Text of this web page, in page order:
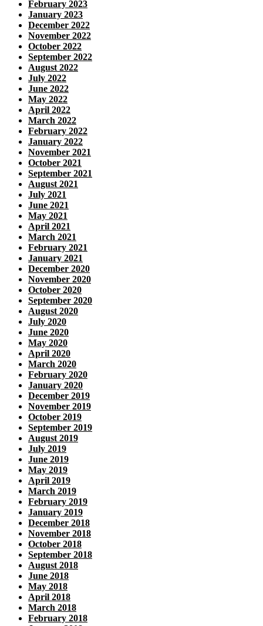
February 2023
January 2023
December 2022
November 2022
October 2022
September 2022
August 2022
July 2022
June 2022
May 2022
April 2022
March 2022
February 2022
January 2022
November 2021
October 2021
September 2021
August 2021
July 2021
June 2021
May 2021
April 2021
March 2021
February 2021
January 2021
December 2020
November 2020
October 2020
September 2020
August 2020
July 2020
June 2020
May 2020
April 2020
March 2020
February 2020
January 2020
December 2019
November 2019
October 2019
September 2019
August 2019
July 2019
June 2019
May 2019
April 2019
March 2019
February 2019
January 2019
December 2018
November 2018
October 2018
September 2018
August 2018
June 2018
May 2018
April 2018
March 2018
February 2018